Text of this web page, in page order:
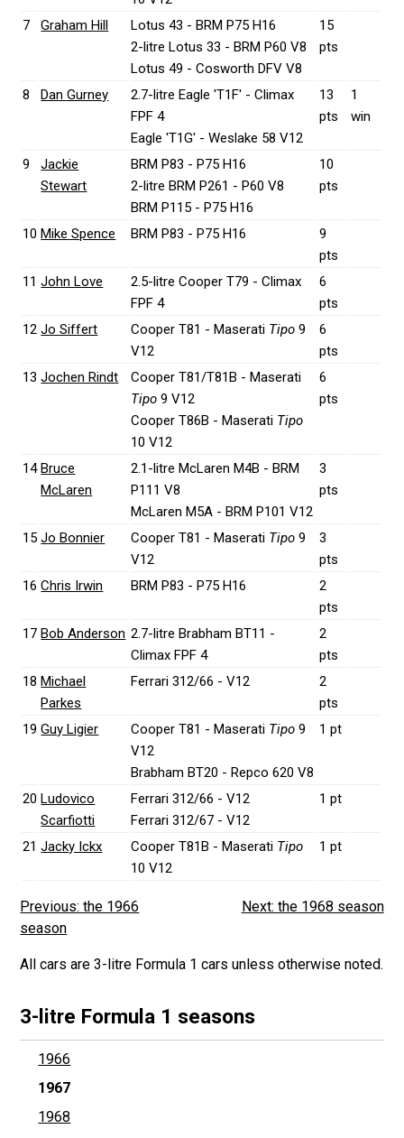
7
Graham Hill
Lotus 43 - BRM P75 H16
2-litre Lotus 33 - BRM P60 V8
Lotus 49 - Cosworth DFV V8
15
pts
8 Dan Gurney
2.7-litre Eagle 'T1F' - Climax
FPF 4
Eagle 'T1G' - Weslake 58 V12
13
pts
1
win
9
Jackie
Stewart
BRM P83 - P75 H16
2-litre BRM P261 - P60 V8
BRM P115 - P75 H16
10
pts
10 Mike Spence BRM P83 - P75 H16
9
pts
11 John Love
2.5-litre Cooper T79 - Climax
FPF 4
6
pts
12 Jo Siffert Cooper T81 - Maserati Tipo 9
V12
6
pts
13 Jochen Rindt
Cooper T81/T81B - Maserati
Tipo 9 V12
Cooper T86B - Maserati Tipo
10 V12
6
pts
14 Bruce
McLaren
2.1-litre McLaren M4B - BRM
P111 V8
McLaren M5A - BRM P101 V12
3
pts
15 Jo Bonnier Cooper T81 - Maserati Tipo 9
V12
3
pts
16 Chris Irwin BRM P83 - P75 H16
2
pts
17 Bob Anderson 2.7-litre Brabham BT11 -
Climax FPF 4
2
pts
18 Michael
Parkes
Ferrari 312/66 - V12
2
pts
19 Guy Ligier Cooper T81 - Maserati Tipo 9
V12
Brabham BT20 - Repco 620 V8
1 pt
20 Ludovico
Scarfiotti
Ferrari 312/66 - V12
Ferrari 312/67 - V12
1 pt
21 Jacky Ickx Cooper T81B - Maserati Tipo
10 V12
1 pt
Previous: the 1966
season
Next: the 1968 season
All cars are 3-litre Formula 1 cars unless otherwise noted.
3-litre Formula 1 seasons
1966
1967
1968